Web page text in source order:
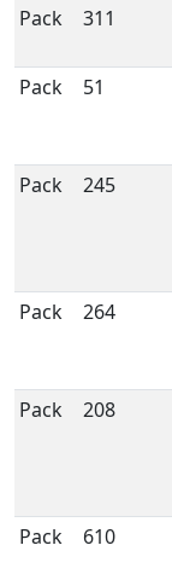
Pack 311
Pack 51
Pack 245
Pack 264
Pack 208
Pack 610